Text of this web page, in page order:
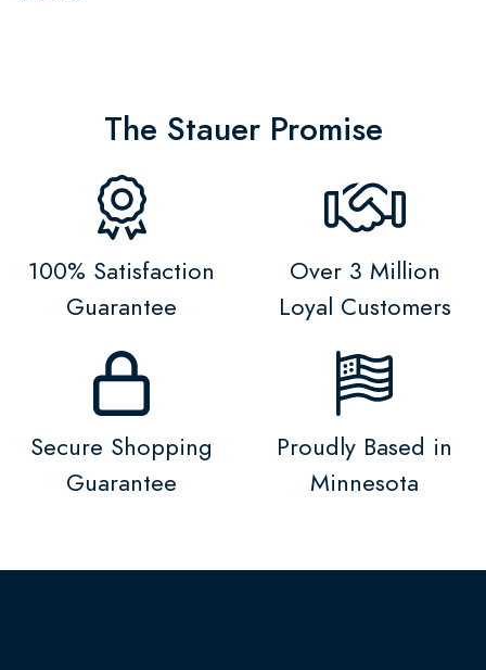
The Stauer Promise
100% Satisfaction
Guarantee
Over 3 Million
Loyal Customers
Secure Shopping
Guarantee
Proudly Based in
Minnesota